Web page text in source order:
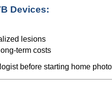
Devices:
lesions
term costs
before starting home